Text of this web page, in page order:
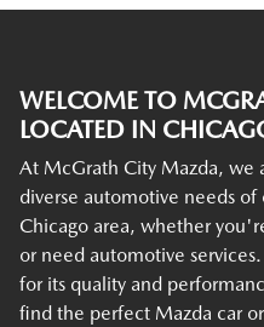
WELCOME TO
LOCATED IN
At McGrath City Mazda, we
diverse automotive needs
Chicago area, whether
or need automotive
for its quality and
find the perfect Mazda car